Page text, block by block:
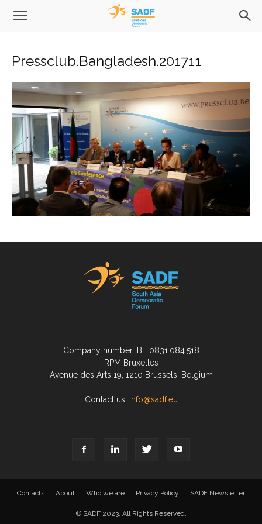
Pressclub.Bangladesh.201711
Company number: BE 0831.084.518
RPM Bruxelles
Avenue des Arts 19, 1210 Brussels, Belgium
Contact us: info@sadf.eu
Contacts About Who we are Privacy Policy SADF Newsletter
© SADF 2023. All Rights Reserved.